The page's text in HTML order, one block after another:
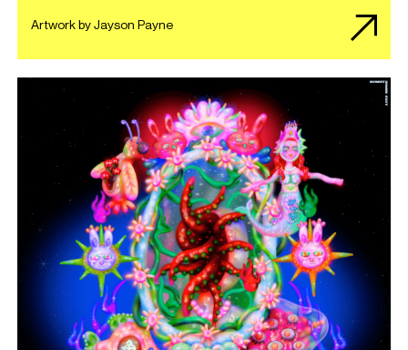
Artwork by Jayson Payne